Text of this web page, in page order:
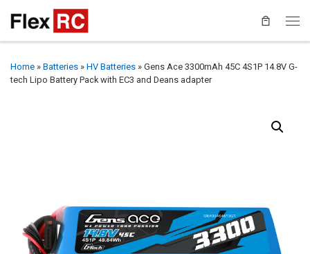
Home » Batteries » HV Batteries » Gens Ace 3300mAh 45C 4S1P 14.8V G-
tech Lipo Battery Pack with EC3 and Deans adapter